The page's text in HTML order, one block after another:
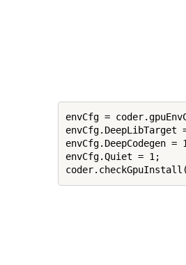
envCfg =
envCfg.DeepCodegen =
envCfg.Quiet = 1;